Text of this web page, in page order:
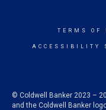
TERMS OF
ACCESSIBILITY
© Coldwell Banker 2023 –
and the Coldwell Banker